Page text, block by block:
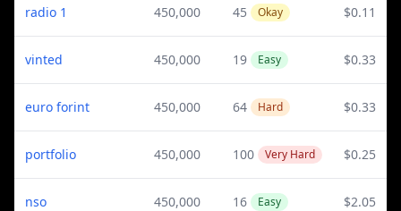
radio 1 450,000 45 Okay $0.11
vinted 450,000 19 Easy $0.33
euro forint 450,000 64 Hard $0.33
portfolio 450,000 100 Very Hard $0.25
nso 450,000 16 Easy $2.05